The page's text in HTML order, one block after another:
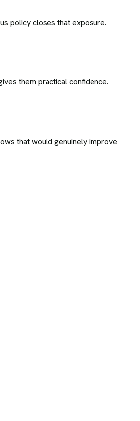
policy closes that exposure.
them practical confidence.
that would genuinely improve